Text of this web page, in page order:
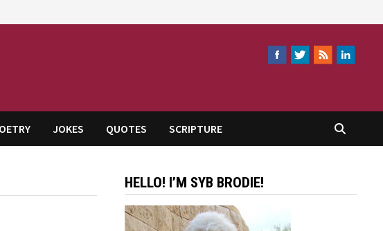
JOKES QUOTES SCRIPTURE
HELLO! I’M SYB BRODIE!